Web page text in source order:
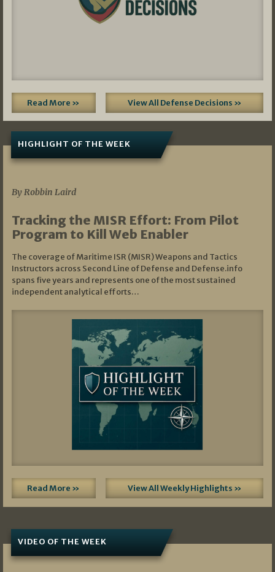
Read More » View All Defense Decisions »
HIGHLIGHT OF THE WEEK
By Robbin Laird
Tracking the MISR Effort: From Pilot
Program to Kill Web Enabler
The coverage of Maritime ISR (MISR) Weapons and Tactics
Instructors across Second Line of Defense and Defense.info
spans five years and represents one of the most sustained
independent analytical efforts…
Read More » View All Weekly Highlights »
VIDEO OF THE WEEK